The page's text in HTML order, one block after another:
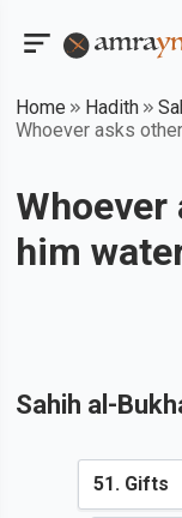
Home Hadith
Whoever asks
him
Sahih al-